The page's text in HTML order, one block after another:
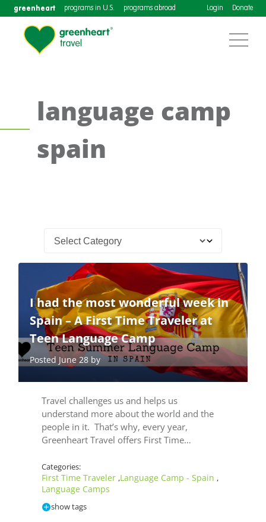
greenheart programs in U.S. programs abroad Login Donate
language camp
spain
I had the most wonderful week in
Spain – A First Time Traveler at
Teen Language Camp
Posted June 28 by
Travel challenges us and helps us
understand more about the world and the
people in it. That’s why, every year,
Greenheart Travel offers First Time…
Categories:
First Time Traveler ,Language Camp - Spain ,
Language Camps
show tags